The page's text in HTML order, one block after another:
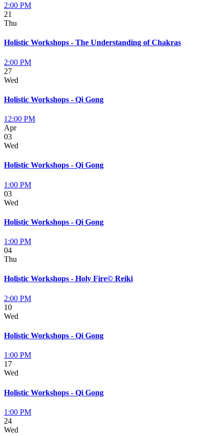
2:00 PM
21
Thu
Holistic Workshops - The Understanding of Chakras
2:00 PM
27
Wed
Holistic Workshops - Qi Gong
12:00 PM
Apr
03
Wed
Holistic Workshops - Qi Gong
1:00 PM
03
Wed
Holistic Workshops - Qi Gong
1:00 PM
04
Thu
Holistic Workshops - Holy Fire© Reiki
2:00 PM
10
Wed
Holistic Workshops - Qi Gong
1:00 PM
17
Wed
Holistic Workshops - Qi Gong
1:00 PM
24
Wed